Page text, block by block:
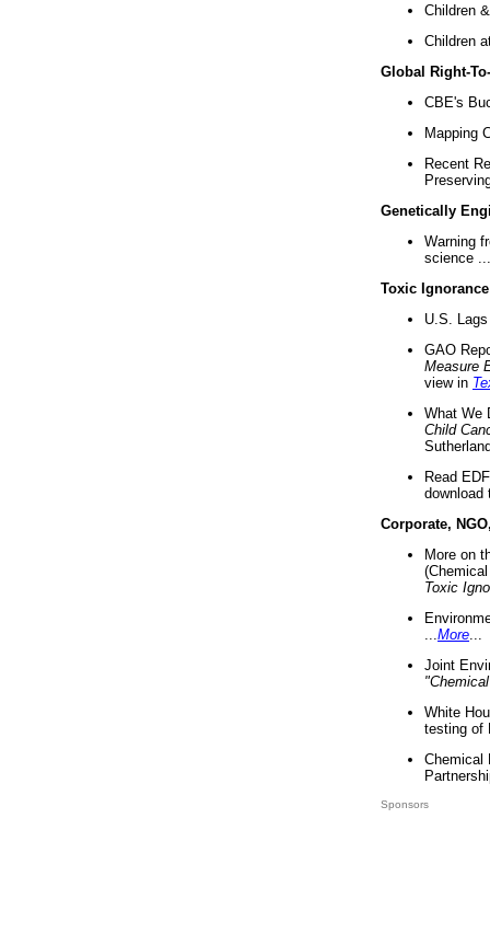
Children
Children
Global Right-
CBE's
Mapping
Recent
Genetically
Warning
science ...
Toxic Ignorance
U.S.
GAO
Measure
view in
What We
Child
Read
download
Corporate,
More on
Toxic
More
Joint
White
testing of
Chemical
Sponsors